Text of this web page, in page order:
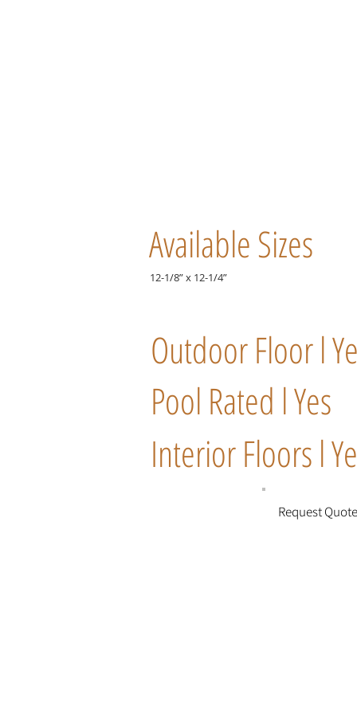
Available Sizes
12-1/8” x 12-1/4”
Outdoor Floor l
Pool Rated l Yes
Interior Floors l
Request